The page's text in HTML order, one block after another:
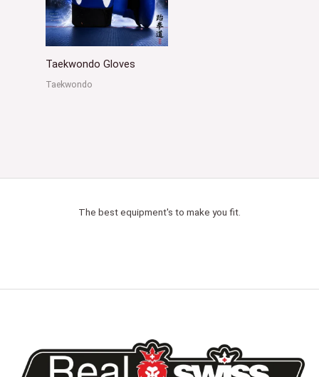
Taekwondo Gloves
Taekwondo
The best equipment's to make you fit.